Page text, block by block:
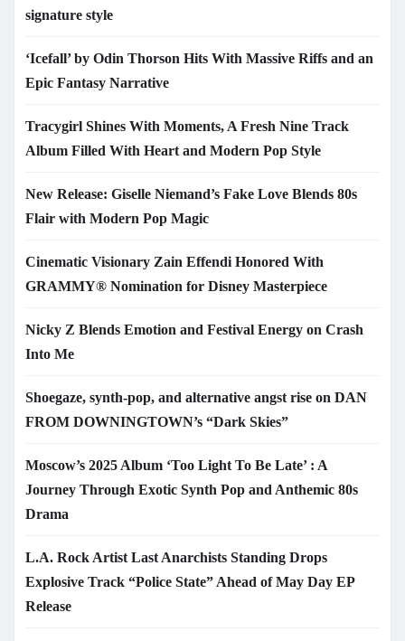
signature style
‘Icefall’ by Odin Thorson Hits With Massive Riffs and an
Epic Fantasy Narrative
Tracygirl Shines With Moments, A Fresh Nine Track
Album Filled With Heart and Modern Pop Style
New Release: Giselle Niemand’s Fake Love Blends 80s
Flair with Modern Pop Magic
Cinematic Visionary Zain Effendi Honored With
GRAMMY® Nomination for Disney Masterpiece
Nicky Z Blends Emotion and Festival Energy on Crash
Into Me
Shoegaze, synth-pop, and alternative angst rise on DAN
FROM DOWNINGTOWN’s “Dark Skies”
Moscow’s 2025 Album ‘Too Light To Be Late’ : A
Journey Through Exotic Synth Pop and Anthemic 80s
Drama
L.A. Rock Artist Last Anarchists Standing Drops
Explosive Track “Police State” Ahead of May Day EP
Release